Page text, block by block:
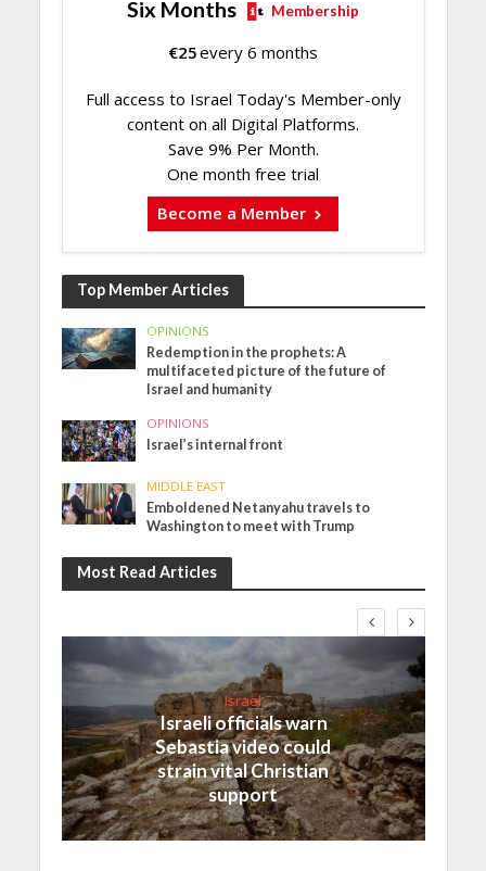
Six Months Membership
€25every 6 months
Full access to Israel Today's Member-only
content on all Digital Platforms.
Save 9% Per Month.
One month free trial
Become a Member
Top Member Articles
OPINIONS
Redemption in the prophets: A
multifaceted picture of the future of
Israel and humanity
OPINIONS
Israel’s internal front
MIDDLE EAST
Emboldened Netanyahu travels to
Washington to meet with Trump
Most Read Articles
Israel
Israeli officials warn
Sebastia video could
strain vital Christian
support